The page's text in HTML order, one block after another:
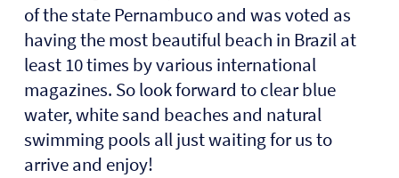
of the state Pernambuco and was voted as
having the most beautiful beach in Brazil at
least 10 times by various international
magazines. So look forward to clear blue
water, white sand beaches and natural
swimming pools all just waiting for us to
arrive and enjoy!